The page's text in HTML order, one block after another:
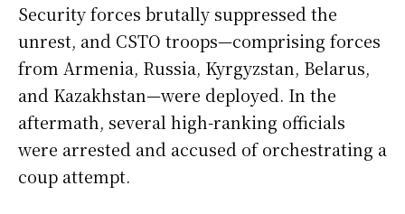
Security forces brutally suppressed the
unrest, and CSTO troops—comprising forces
from Armenia, Russia, Kyrgyzstan, Belarus,
and Kazakhstan—were deployed. In the
aftermath, several high-ranking officials
were arrested and accused of orchestrating a
coup attempt.